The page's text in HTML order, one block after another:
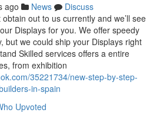
ago News
Discuss
out to us currently and we’ll see
Displays for you. We offer speedy
but we could ship your Displays right
Skilled services offers a entire
from exhibition
35221734/new-step-by-step-
in-spain
Upvoted